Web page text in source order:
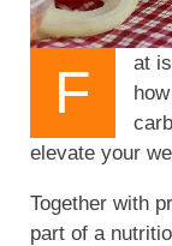
F
at
elevate your
Together with
part of a